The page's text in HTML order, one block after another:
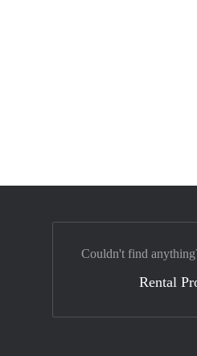
Couldn't find
Rental